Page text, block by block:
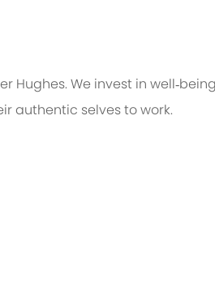
Hughes. We invest in
authentic selves to work.